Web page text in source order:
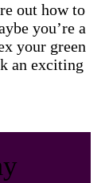
out how to
you’re a
your green
an exciting